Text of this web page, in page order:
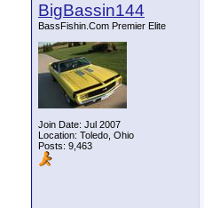
BigBassin144
BassFishin.Com Premier Elite
Join Date: Jul 2007
Location: Toledo, Ohio
Posts: 9,463